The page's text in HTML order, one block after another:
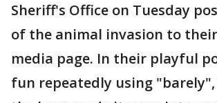
Sheriff's Office on Tuesday
of the animal invasion to
media page. In their playful
fun repeatedly using